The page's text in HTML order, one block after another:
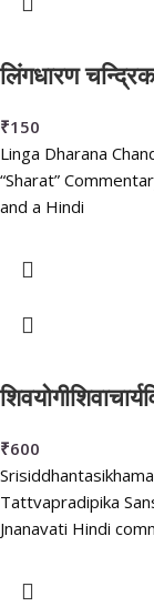
लिंगधारण
₹150
Linga Dharana
“Sharat”
and a Hindi
₹600
Tattvapradipika
Jnanavati Hindi